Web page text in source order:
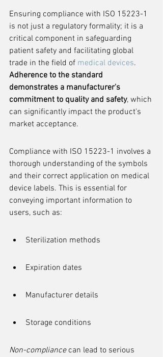
Ensuring compliance with ISO 15223-1
is not just a regulatory formality; it is a
critical component in safeguarding
patient safety and facilitating global
trade in the field of medical devices.
Adherence to the standard
demonstrates a manufacturer's
commitment to quality and safety, which
can significantly impact the product's
market acceptance.
Compliance with ISO 15223-1 involves a
thorough understanding of the symbols
and their correct application on medical
device labels. This is essential for
conveying important information to
users, such as:
Sterilization methods
Expiration dates
Manufacturer details
Storage conditions
Non-compliance can lead to serious